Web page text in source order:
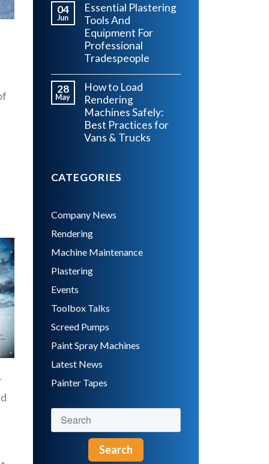
04
Jun
Essential Plastering
Tools And
Equipment For
Professional
Tradespeople
28
May
How to Load
Rendering
Machines Safely:
Best Practices for
Vans & Trucks
CATEGORIES
Company News
Rendering
Machine Maintenance
Plastering
Events
Toolbox Talks
Screed Pumps
Paint Spray Machines
Latest News
Painter Tapes
Search